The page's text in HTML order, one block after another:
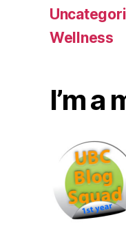
Wellness
I’m a